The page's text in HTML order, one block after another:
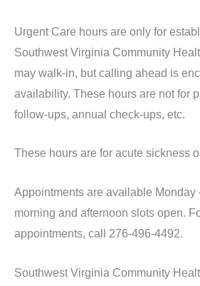
Urgent Care hours are only for
Southwest Virginia Community
may walk-in, but calling ahead is
availability. These hours are not for
follow-ups, annual check-ups, etc.
These hours are for acute sickness
Appointments are available Monday
morning and afternoon slots open.
appointments, call 276-496-4492.
Southwest Virginia Community